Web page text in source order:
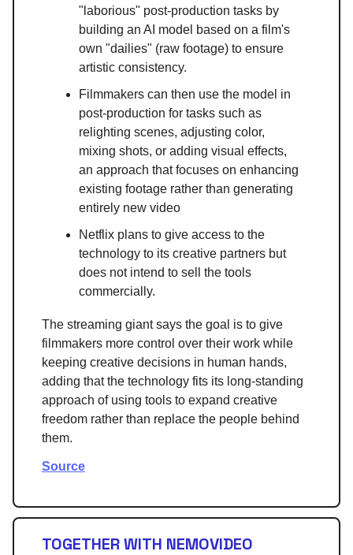
"laborious" post-production tasks by
building an AI model based on a film's
own "dailies" (raw footage) to ensure
artistic consistency.
Filmmakers can then use the model in
post-production for tasks such as
relighting scenes, adjusting color,
mixing shots, or adding visual effects,
an approach that focuses on enhancing
existing footage rather than generating
entirely new video
Netflix plans to give access to the
technology to its creative partners but
does not intend to sell the tools
commercially.
The streaming giant says the goal is to give
filmmakers more control over their work while
keeping creative decisions in human hands,
adding that the technology fits its long-standing
approach of using tools to expand creative
freedom rather than replace the people behind
them.
Source
TOGETHER WITH NEMOVIDEO